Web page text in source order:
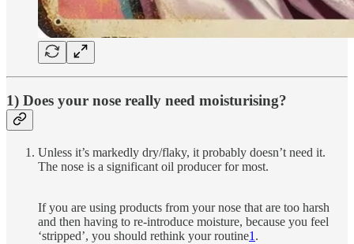
1) Does your nose really need moisturising?
Unless it’s markedly dry/flaky, it probably doesn’t need it.
The nose is a significant oil producer for most.
If you are using products from your nose that are too harsh
and then having to re-introduce moisture, because you feel
‘stripped’, you should rethink your routine1 .